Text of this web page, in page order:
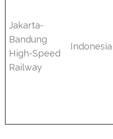
Jakarta-
Bandung
High-Speed
Railway
Indonesia